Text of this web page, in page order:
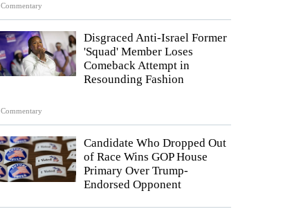
Commentary
Commentary
Disgraced Anti-Israel Former
'Squad' Member Loses
Comeback Attempt in
Resounding Fashion
Candidate Who Dropped Out
of Race Wins GOP House
Primary Over Trump-
Endorsed Opponent